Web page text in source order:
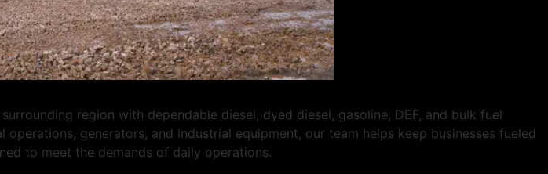
region with dependable diesel, dyed diesel, gasoline, DEF, and bulk fuel
generators, and industrial equipment, our team helps keep businesses fueled
to meet the demands of daily operations.